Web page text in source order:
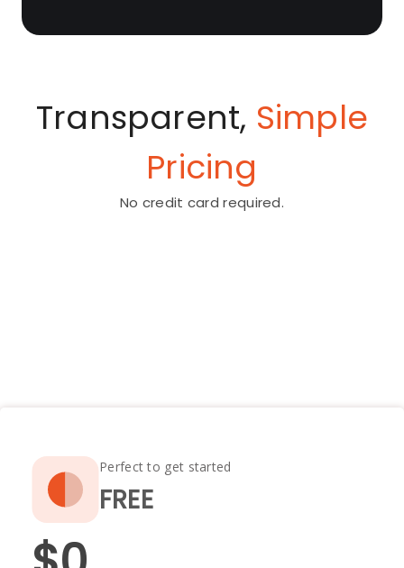
Transparent, Simple
Pricing
No credit card required.
Perfect to get started
FREE